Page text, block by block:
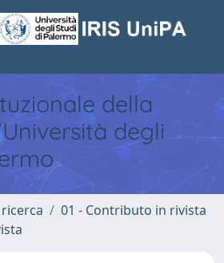
della
degli
01 - Contributo in rivista